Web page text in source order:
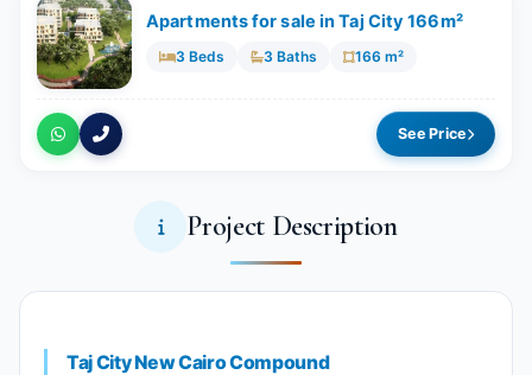
Apartments for sale in Taj City 166m²
3 Beds 3 Baths 166 m²
See Price
Project Description
Taj City New Cairo Compound